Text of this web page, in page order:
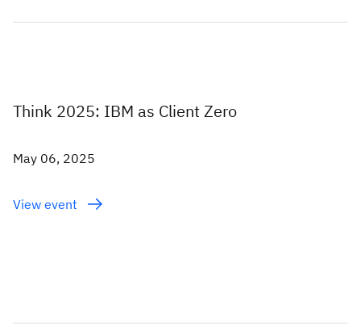
Think 2025: IBM as Client Zero
May 06, 2025
View event